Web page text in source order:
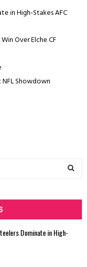
in High-Stakes AFC
Over Elche CF
NFL Showdown
Dominate in High-